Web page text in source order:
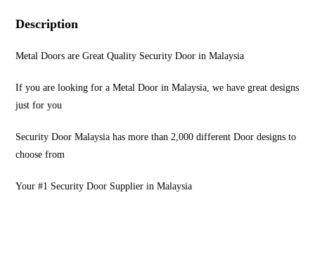
Description
Metal Doors are Great Quality Security Door in Malaysia
If you are looking for a Metal Door in Malaysia, we have great designs
just for you
Security Door Malaysia has more than 2,000 different Door designs to
choose from
Your #1 Security Door Supplier in Malaysia